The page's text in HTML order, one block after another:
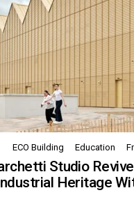
ECO Building Education
Studio
Heritage